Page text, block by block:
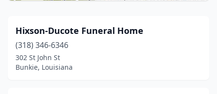
Hixson-Ducote Funeral Home
(318) 346-6346
302 St John St
Bunkie, Louisiana